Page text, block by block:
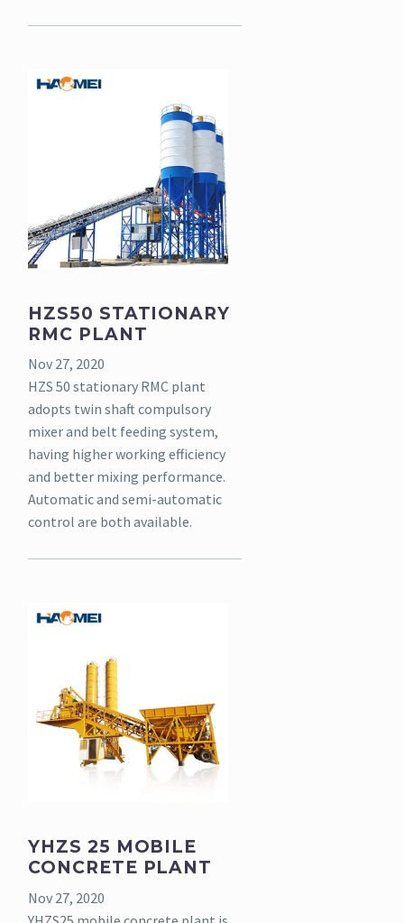
HZS50 STATIONARY
RMC PLANT
Nov 27, 2020
HZS 50 stationary RMC plant
adopts twin shaft compulsory
mixer and belt feeding system,
having higher working efficiency
and better mixing performance.
Automatic and semi-automatic
control are both available.
YHZS 25 MOBILE
CONCRETE PLANT
Nov 27, 2020